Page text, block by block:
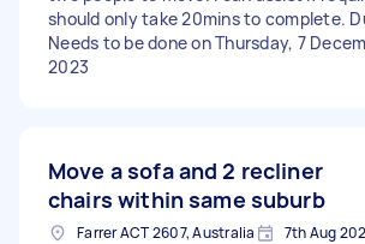
should only take 20mins to complete.
Needs to be done on Thursday, 7
2023
Move a sofa and 2 recliner
chairs within same suburb
Farrer ACT 2607, Australia 7th Aug